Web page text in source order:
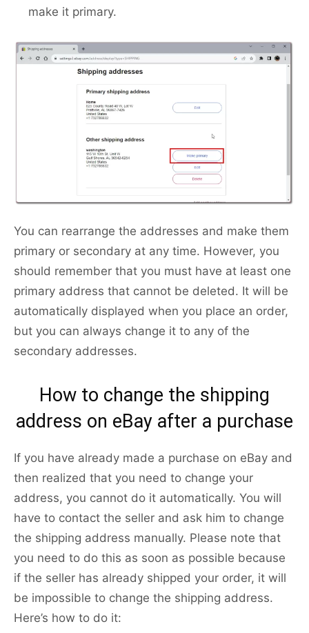
make it primary.
You can rearrange the addresses and make them
primary or secondary at any time. However, you
should remember that you must have at least one
primary address that cannot be deleted. It will be
automatically displayed when you place an order,
but you can always change it to any of the
secondary addresses.
How to change the shipping
address on eBay after a purchase
If you have already made a purchase on eBay and
then realized that you need to change your
address, you cannot do it automatically. You will
have to contact the seller and ask him to change
the shipping address manually. Please note that
you need to do this as soon as possible because
if the seller has already shipped your order, it will
be impossible to change the shipping address.
Here’s how to do it: